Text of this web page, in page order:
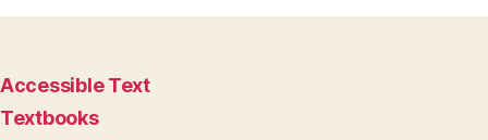
Accessible Text
Textbooks